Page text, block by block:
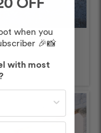
OFF
when you
🎉📸
with most